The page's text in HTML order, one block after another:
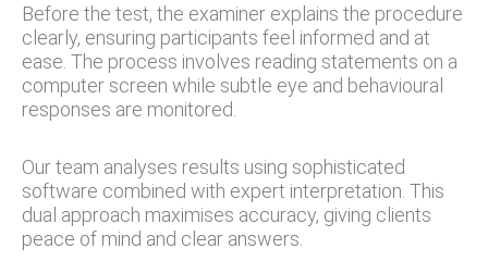
Before the test, the examiner explains the procedure
clearly, ensuring participants feel informed and at
ease. The process involves reading statements on a
computer screen while subtle eye and behavioural
responses are monitored.
Our team analyses results using sophisticated
software combined with expert interpretation. This
dual approach maximises accuracy, giving clients
peace of mind and clear answers.